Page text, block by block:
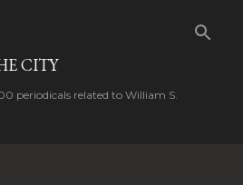
CITY
periodicals related to William S.